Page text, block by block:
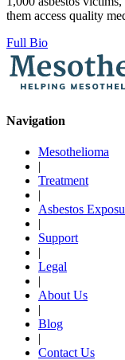
them access quality
Full Bio
Navigation
Mesothelioma
|
Treatment
|
Asbestos
|
Support
|
Legal
|
About Us
|
Blog
|
Contact Us